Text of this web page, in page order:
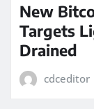
New
Targets
Drained
cdceditor